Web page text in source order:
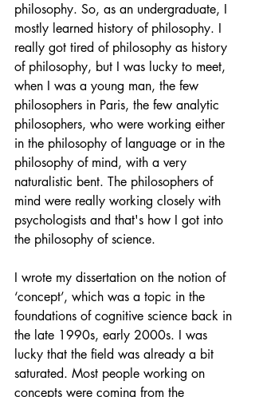
philosophy. So, as an undergraduate, I
mostly learned history of philosophy. I
really got tired of philosophy as history
of philosophy, but I was lucky to meet,
when I was a young man, the few
philosophers in Paris, the few analytic
philosophers, who were working either
in the philosophy of language or in the
philosophy of mind, with a very
naturalistic bent. The philosophers of
mind were really working closely with
psychologists and that's how I got into
the philosophy of science.
I wrote my dissertation on the notion of
‘concept’, which was a topic in the
foundations of cognitive science back in
the late 1990s, early 2000s. I was
lucky that the field was already a bit
saturated. Most people working on
concepts were coming from the